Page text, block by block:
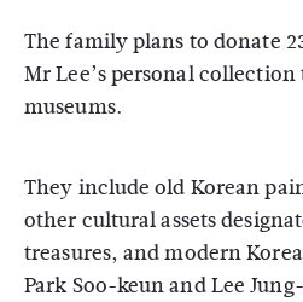
The family plans to donate
Mr Lee’s personal
museums.
They include old Korean
other cultural assets
treasures, and modern
Park Soo-keun and Lee